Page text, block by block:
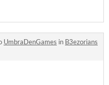
UmbraDenGames in B3ezorians